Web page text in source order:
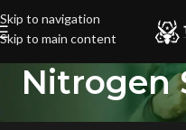
Skip to navigation
Skip to main content
Nitrogen
Nitrogen Service Cart